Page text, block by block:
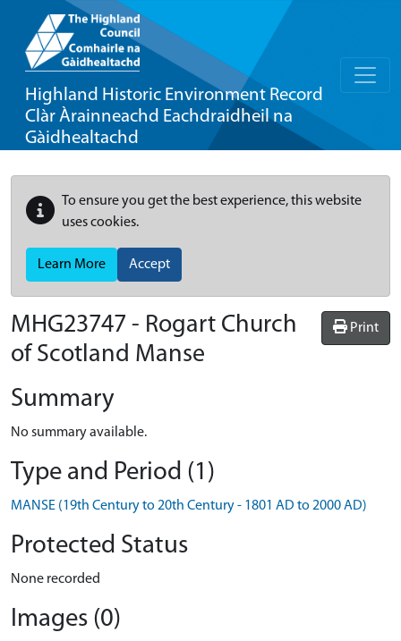
Highland Historic Environment Record
Clàr Àrainneachd Eachdraidheil na
Gàidhealtachd
To ensure you get the best experience, this website
uses cookies.
Learn More Accept
Print
MHG23747 - Rogart Church
of Scotland Manse
Summary
No summary available.
Type and Period (1)
MANSE (19th Century to 20th Century - 1801 AD to 2000 AD)
Protected Status
None recorded
Images (0)